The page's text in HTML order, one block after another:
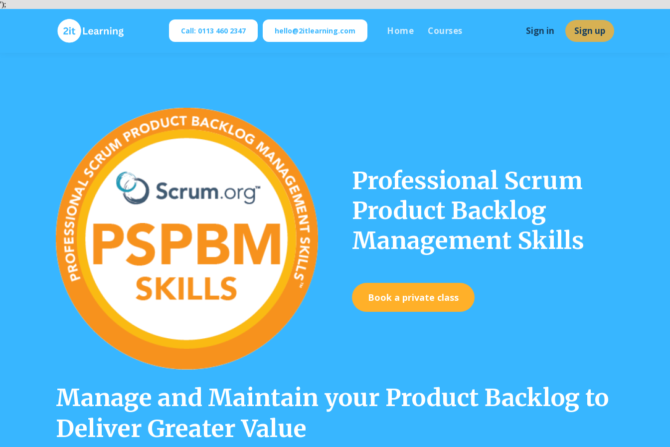
');
Call: 0113 460 2347 hello@2itlearning.com Home Courses Sign in Sign up
Professional Scrum
Product Backlog
Management Skills
Book a private class
Manage and Maintain your Product Backlog to
Deliver Greater Value